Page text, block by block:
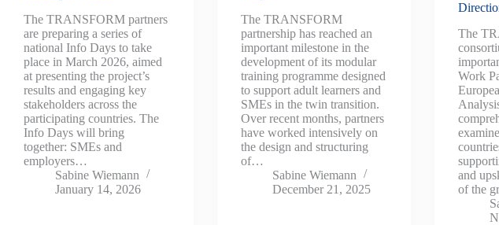
The TRANSFORM partners
are preparing a series of
national Info Days to take
place in March 2026, aimed
at presenting the project’s
results and engaging key
stakeholders across the
participating countries. The
Info Days will bring
together: SMEs and
employers…
Sabine Wiemann
January 14, 2026
The TRANSFORM
partnership has reached an
important milestone in the
development of its modular
training programme designed
to support adult learners and
SMEs in the twin transition.
Over recent months, partners
have worked intensively on
the design and structuring
of…
Sabine Wiemann
December 21, 2025
The
Work
and
of the